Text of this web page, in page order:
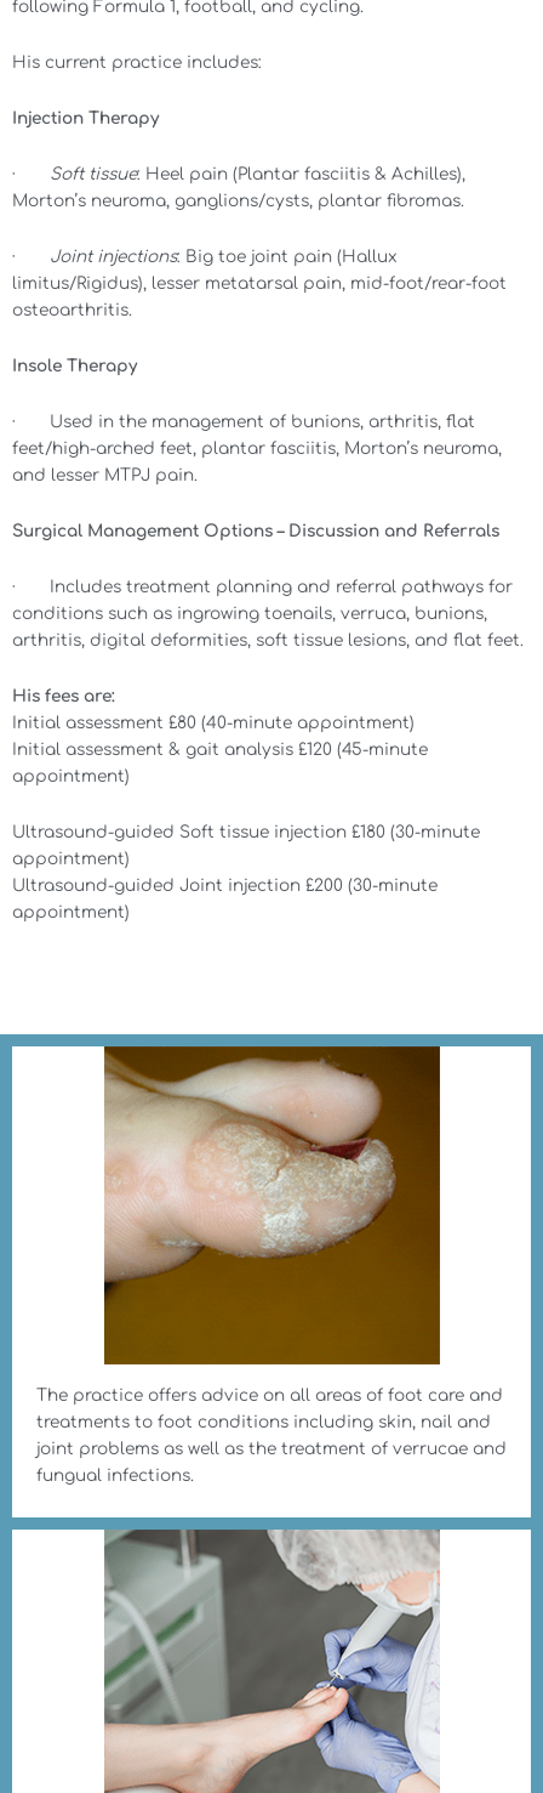
following Formula 1, football, and cycling.
His current practice includes:
Injection Therapy
· Soft tissue: Heel pain (Plantar fasciitis & Achilles),
Morton’s neuroma, ganglions/cysts, plantar fibromas.
· Joint injections: Big toe joint pain (Hallux
limitus/Rigidus), lesser metatarsal pain, mid-foot/rear-foot
osteoarthritis.
Insole Therapy
· Used in the management of bunions, arthritis, flat
feet/high-arched feet, plantar fasciitis, Morton’s neuroma,
and lesser MTPJ pain.
Surgical Management Options – Discussion and Referrals
· Includes treatment planning and referral pathways for
conditions such as ingrowing toenails, verruca, bunions,
arthritis, digital deformities, soft tissue lesions, and flat feet.
His fees are:
Initial assessment £80 (40-minute appointment)
Initial assessment & gait analysis £120 (45-minute
appointment)
Ultrasound-guided Soft tissue injection £180 (30-minute
appointment)
Ultrasound-guided Joint injection £200 (30-minute
appointment)
The practice offers advice on all areas of foot care and
treatments to foot conditions including skin, nail and
joint problems as well as the treatment of verrucae and
fungual infections.